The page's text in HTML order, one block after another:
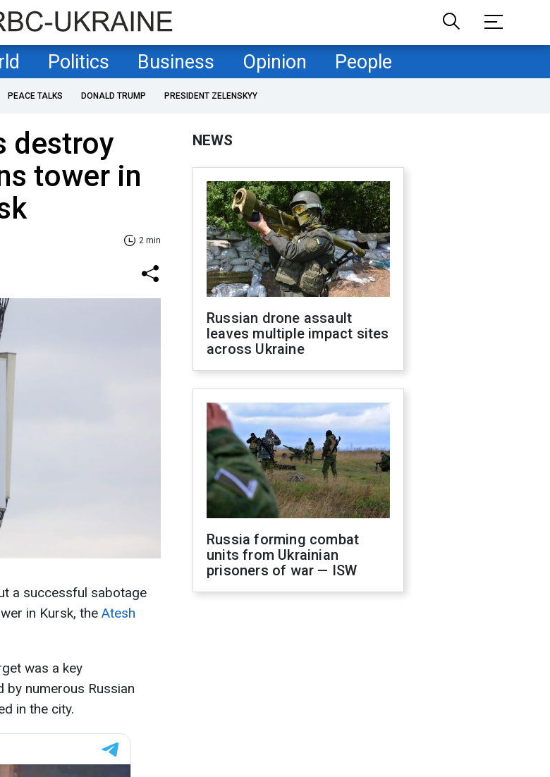
Politics Business Opinion People
PEACE TALKS DONALD TRUMP PRESIDENT ZELENSKYY
destroy
tower in
2 min
a successful sabotage
in Kursk, the Atesh
was a key
by numerous Russian
in the city.
NEWS
Russian drone assault
leaves multiple impact sites
across Ukraine
Russia forming combat
units from Ukrainian
prisoners of war — ISW